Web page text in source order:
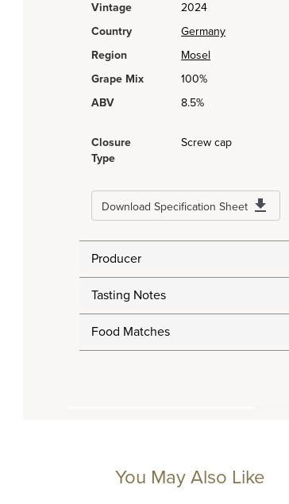
Vintage
2024
Country
Germany
Region
Mosel
Grape Mix
100%
ABV
8.5%
Closure
Type
Screw cap
Download Specification Sheet
Producer
Tasting Notes
Food Matches
You May Also Like